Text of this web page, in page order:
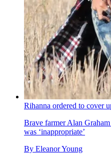
Rihanna ordered to cover
Brave farmer Alan
was ‘inappropriate’
By Eleanor Young